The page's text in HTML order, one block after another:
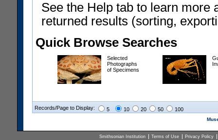
See the Help tab to learn more
returned results (sorting,
Quick Browse Searches
Selected
Photographs
of Specimens
Records/Page to Display: 5 10 20 50 100
Smithsonian Institution Terms of Use Privacy Policy